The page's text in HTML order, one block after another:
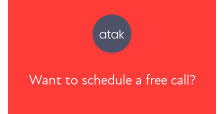
Want to schedule a free call?